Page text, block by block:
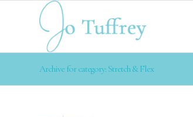
Archive for category: Stretch & Flex